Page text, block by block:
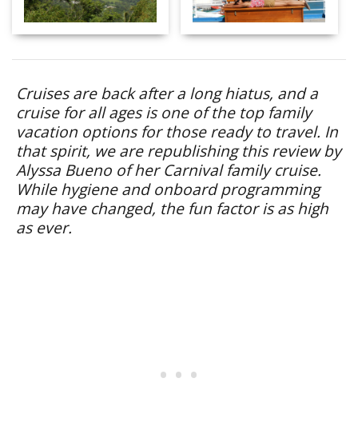
Cruises are back after a long hiatus, and a
cruise for all ages is one of the top family
vacation options for those ready to travel. In
that spirit, we are republishing this review by
Alyssa Bueno of her Carnival family cruise.
While hygiene and onboard programming
may have changed, the fun factor is as high
as ever.